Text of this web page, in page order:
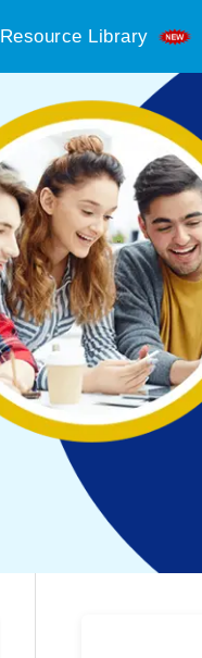
Resource Library